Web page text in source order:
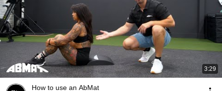
3:29
How to use an AbMat